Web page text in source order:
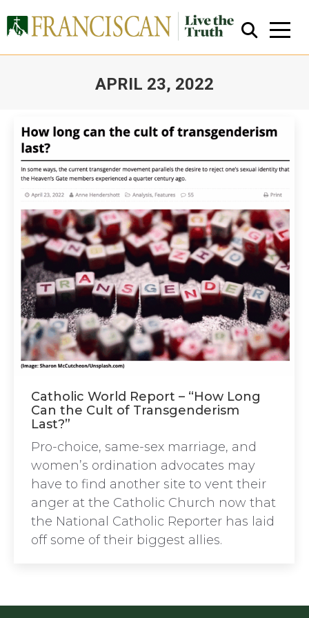
APRIL 23, 2022
Close Search
Catholic World Report – “How Long
Can the Cult of Transgenderism
Last?”
Pro-choice, same-sex marriage, and
women’s ordination advocates may
have to find another site to vent their
anger at the Catholic Church now that
the National Catholic Reporter has laid
off some of their biggest allies.